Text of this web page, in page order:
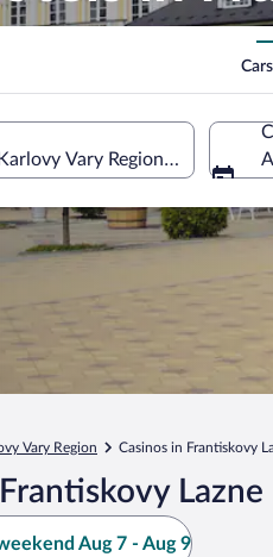
Cars
Vary Region, Czechia
Vary Region Casinos in Frantiskovy
Aug 7 - Aug 9